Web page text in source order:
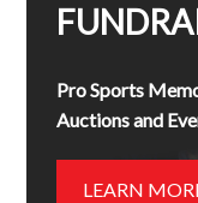
Pro Sports
Auctions and
LEARN